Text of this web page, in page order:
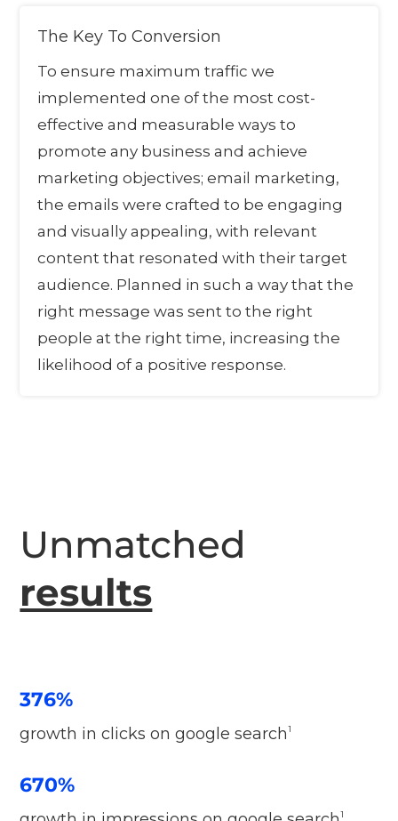
The Key To Conversion
To ensure maximum traffic we
implemented one of the most cost-
effective and measurable ways to
promote any business and achieve
marketing objectives; email marketing,
the emails were crafted to be engaging
and visually appealing, with relevant
content that resonated with their target
audience. Planned in such a way that the
right message was sent to the right
people at the right time, increasing the
likelihood of a positive response.
Unmatched
results
376%
growth in clicks on google search 1
670%
1